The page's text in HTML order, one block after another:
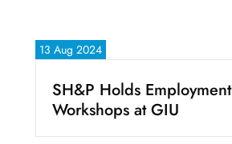
13 Aug 2024
SH&P Holds Employment
Workshops at GIU